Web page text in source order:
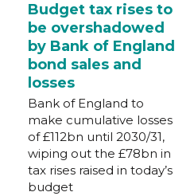
Budget tax rises to
be overshadowed
by Bank of England
bond sales and
losses
Bank of England to
make cumulative losses
of £112bn until 2030/31,
wiping out the £78bn in
tax rises raised in today’s
budget